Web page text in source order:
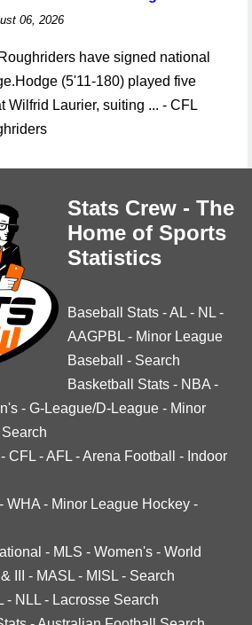
06, 2026
have signed national
(5'11-180) played five
Wilfrid Laurier, suiting ... - CFL
Stats Crew - The
Home of Sports
Statistics
Baseball Stats -AL - NL -
AAGPBL - Minor League
Baseball
- Search
Basketball Stats - NBA -
- G-League/D-League - Minor
Search
- CFL -AFL -Arena Football - Indoor
- WHA - Minor League Hockey -
- MLS - Women's - World
III - MASL - MISL - Search
- NLL - Lacrosse Search